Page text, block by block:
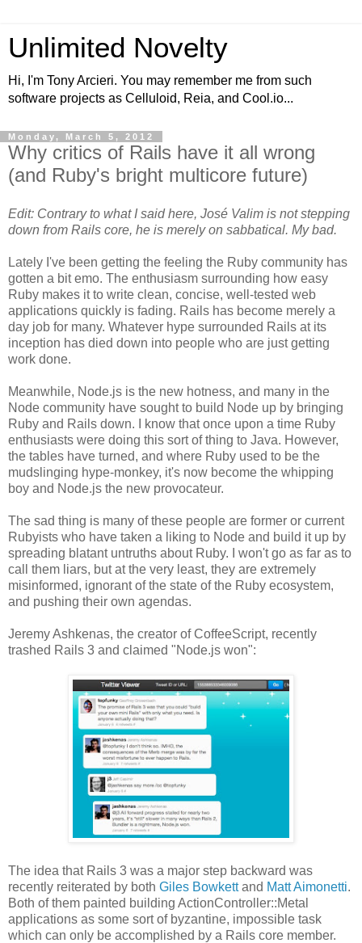
Unlimited Novelty
Hi, I'm Tony Arcieri. You may remember me from such
software projects as Celluloid, Reia, and Cool.io...
Monday, March 5, 2012
Why critics of Rails have it all wrong
(and Ruby's bright multicore future)
Edit: Contrary to what I said here, José Valim is not stepping
down from Rails core, he is merely on sabbatical. My bad.
Lately I've been getting the feeling the Ruby community has
gotten a bit emo. The enthusiasm surrounding how easy
Ruby makes it to write clean, concise, well-tested web
applications quickly is fading. Rails has become merely a
day job for many. Whatever hype surrounded Rails at its
inception has died down into people who are just getting
work done.
Meanwhile, Node.js is the new hotness, and many in the
Node community have sought to build Node up by bringing
Ruby and Rails down. I know that once upon a time Ruby
enthusiasts were doing this sort of thing to Java. However,
the tables have turned, and where Ruby used to be the
mudslinging hype-monkey, it's now become the whipping
boy and Node.js the new provocateur.
The sad thing is many of these people are former or current
Rubyists who have taken a liking to Node and build it up by
spreading blatant untruths about Ruby. I won't go as far as to
call them liars, but at the very least, they are extremely
misinformed, ignorant of the state of the Ruby ecosystem,
and pushing their own agendas.
Jeremy Ashkenas, the creator of CoffeeScript, recently
trashed Rails 3 and claimed "Node.js won":
The idea that Rails 3 was a major step backward was
recently reiterated by both Giles Bowkettand Matt Aimonetti.
Both of them painted building ActionController::Metal
applications as some sort of byzantine, impossible task
which can only be accomplished by a Rails core member.